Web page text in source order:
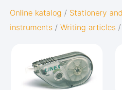
OXFORD
ORIGINS
Give your notes the
Subtle and
Online katalog / Stationery
instruments / Writing articles